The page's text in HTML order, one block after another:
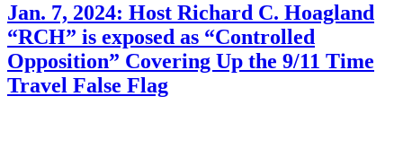
Jan. 7, 2024: Host Richard C. Hoagland
“RCH” is exposed as “Controlled
Opposition” Covering Up the 9/11 Time
Travel False Flag